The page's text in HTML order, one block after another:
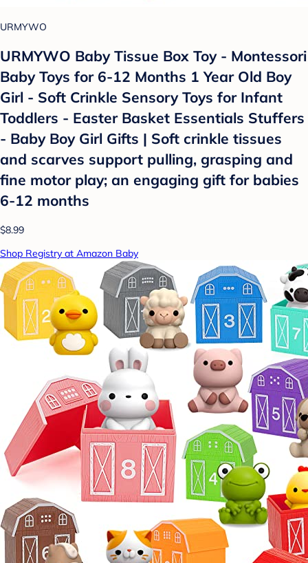
URMYWO
URMYWO Baby Tissue Box Toy - Montessori
Baby Toys for 6-12 Months 1 Year Old Boy
Girl - Soft Crinkle Sensory Toys for Infant
Toddlers - Easter Basket Essentials Stuffers
- Baby Boy Girl Gifts | Soft crinkle tissues
and scarves support pulling, grasping and
fine motor play; an engaging gift for babies
6-12 months
$8.99
Shop Registry at Amazon Baby